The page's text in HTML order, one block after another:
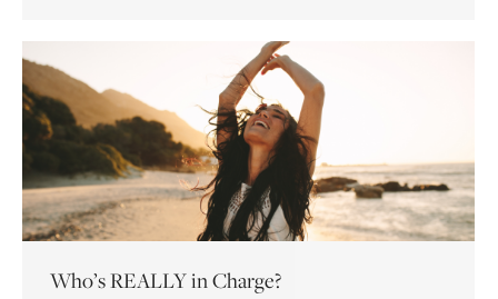
Who’s REALLY in Charge?